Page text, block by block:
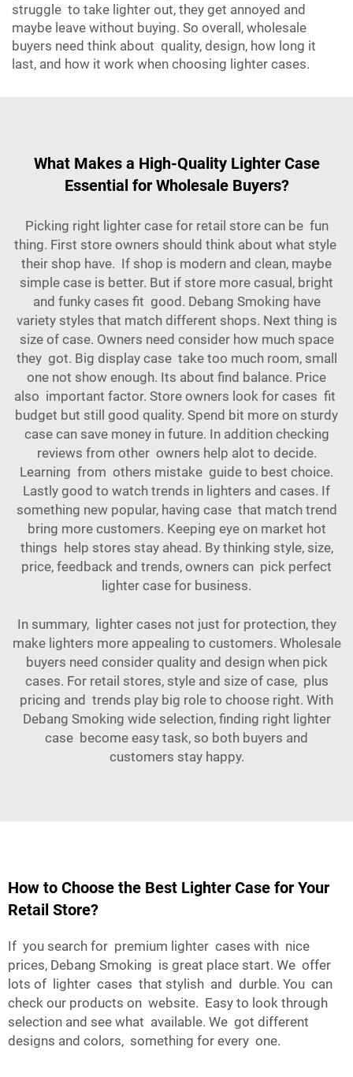
struggle to take lighter out, they get annoyed and
maybe leave without buying. So overall, wholesale
buyers need think about quality, design, how long it
last, and how it work when choosing lighter cases.
What Makes a High-Quality Lighter Case
Essential for Wholesale Buyers?
Picking right lighter case for retail store can be fun
thing. First store owners should think about what style
their shop have. If shop is modern and clean, maybe
simple case is better. But if store more casual, bright
and funky cases fit good. Debang Smoking have
variety styles that match different shops. Next thing is
size of case. Owners need consider how much space
they got. Big display case take too much room, small
one not show enough. Its about find balance. Price
also important factor. Store owners look for cases fit
budget but still good quality. Spend bit more on sturdy
case can save money in future. In addition checking
reviews from other owners help alot to decide.
Learning from others mistake guide to best choice.
Lastly good to watch trends in lighters and cases. If
something new popular, having case that match trend
bring more customers. Keeping eye on market hot
things help stores stay ahead. By thinking style, size,
price, feedback and trends, owners can pick perfect
lighter case for business.
In summary, lighter cases not just for protection, they
make lighters more appealing to customers. Wholesale
buyers need consider quality and design when pick
cases. For retail stores, style and size of case, plus
pricing and trends play big role to choose right. With
Debang Smoking wide selection, finding right lighter
case become easy task, so both buyers and
customers stay happy.
How to Choose the Best Lighter Case for Your
Retail Store?
If you search for premium lighter cases with nice
prices, Debang Smoking is great place start. We offer
lots of lighter cases that stylish and durble. You can
check our products on website. Easy to look through
selection and see what available. We got different
designs and colors, something for every one.